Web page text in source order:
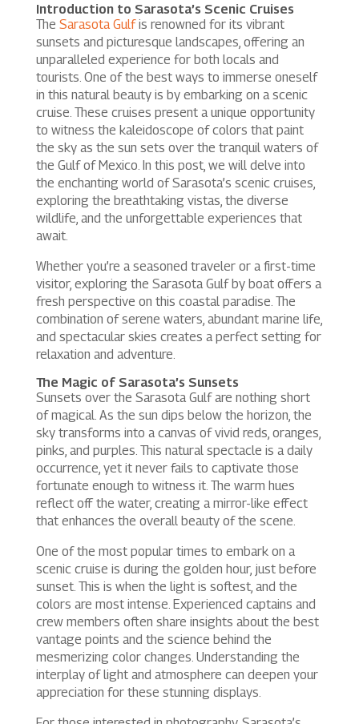
Introduction to Sarasota’s Scenic Cruises
The Sarasota Gulfis renowned for its vibrant
sunsets and picturesque landscapes, offering an
unparalleled experience for both locals and
tourists. One of the best ways to immerse oneself
in this natural beauty is by embarking on a scenic
cruise. These cruises present a unique opportunity
to witness the kaleidoscope of colors that paint
the sky as the sun sets over the tranquil waters of
the Gulf of Mexico. In this post, we will delve into
the enchanting world of Sarasota’s scenic cruises,
exploring the breathtaking vistas, the diverse
wildlife, and the unforgettable experiences that
await.
Whether you’re a seasoned traveler or a first-time
visitor, exploring the Sarasota Gulf by boat offers a
fresh perspective on this coastal paradise. The
combination of serene waters, abundant marine life,
and spectacular skies creates a perfect setting for
relaxation and adventure.
The Magic of Sarasota’s Sunsets
Sunsets over the Sarasota Gulf are nothing short
of magical. As the sun dips below the horizon, the
sky transforms into a canvas of vivid reds, oranges,
pinks, and purples. This natural spectacle is a daily
occurrence, yet it never fails to captivate those
fortunate enough to witness it. The warm hues
reflect off the water, creating a mirror-like effect
that enhances the overall beauty of the scene.
One of the most popular times to embark on a
scenic cruise is during the golden hour, just before
sunset. This is when the light is softest, and the
colors are most intense. Experienced captains and
crew members often share insights about the best
vantage points and the science behind the
mesmerizing color changes. Understanding the
interplay of light and atmosphere can deepen your
appreciation for these stunning displays.